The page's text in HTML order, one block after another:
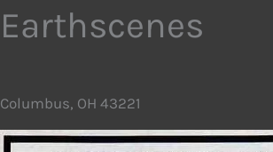
Earthscenes
Columbus, OH 43221